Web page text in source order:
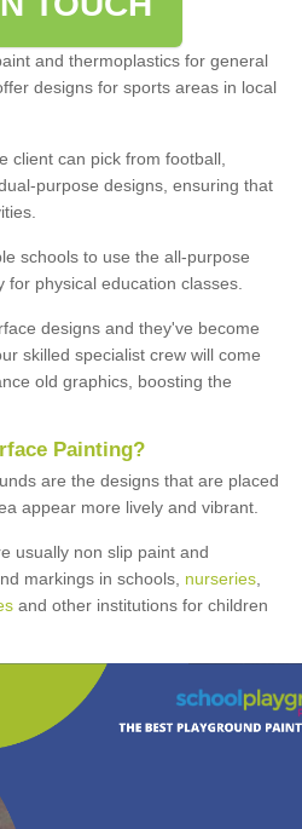
and thermoplastics for general
designs for sports areas in local
client can pick from football,
purpose designs, ensuring that
schools to use the all-purpose
physical education classes.
designs and they've become
skilled specialist crew will come
old graphics, boosting the
Painting?
are the designs that are placed
appear more lively and vibrant.
usually non slip paint and
markings in schools, nurseries
and other institutions for children